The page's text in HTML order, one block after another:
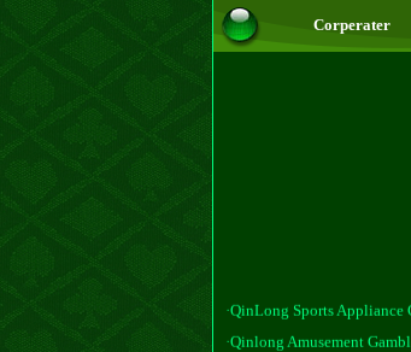
Corperater
·Qinlong Amusement Gamble